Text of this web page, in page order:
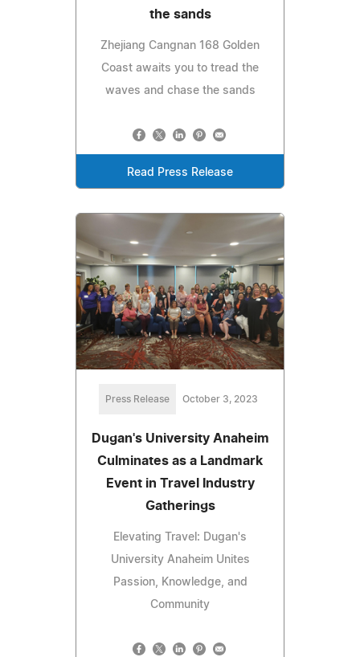
the sands
Zhejiang Cangnan 168 Golden
Coast awaits you to tread the
waves and chase the sands
Read Press Release
Press Release October 3, 2023
Dugan's University Anaheim
Culminates as a Landmark
Event in Travel Industry
Gatherings
Elevating Travel: Dugan's
University Anaheim Unites
Passion, Knowledge, and
Community